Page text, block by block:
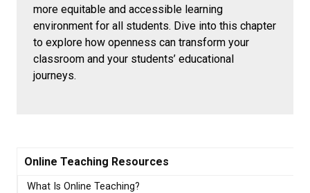
more equitable and accessible learning
environment for all students. Dive into this chapter
to explore how openness can transform your
classroom and your students’ educational
journeys.
Online Teaching Resources
What Is Online Teaching?